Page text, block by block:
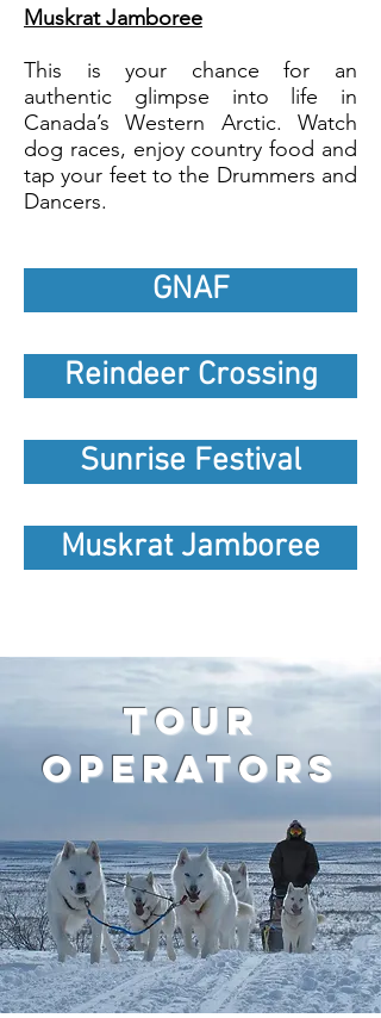
Muskrat Jamboree
This is your chance for an
authentic glimpse into life in
Canada’s Western Arctic. Watch
dog races, enjoy country food and
tap your feet to the Drummers and
Dancers.
GNAF
Reindeer Crossing
Sunrise Festival
Muskrat Jamboree
tour
operators